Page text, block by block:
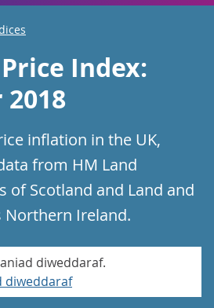
Index:
inflation in the UK,
from HM Land
of Scotland and Land and
Northern Ireland.
diweddaraf.
diweddaraf